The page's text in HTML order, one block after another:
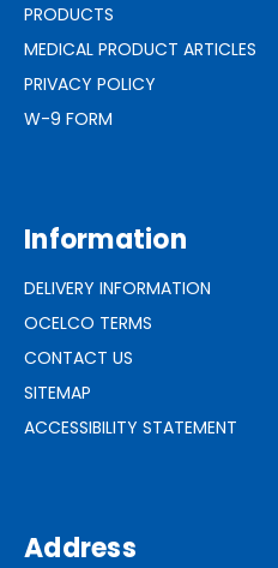
PRODUCTS
MEDICAL PRODUCT ARTICLES
PRIVACY POLICY
W-9 FORM
Information
DELIVERY INFORMATION
OCELCO TERMS
CONTACT US
SITEMAP
ACCESSIBILITY STATEMENT
Address